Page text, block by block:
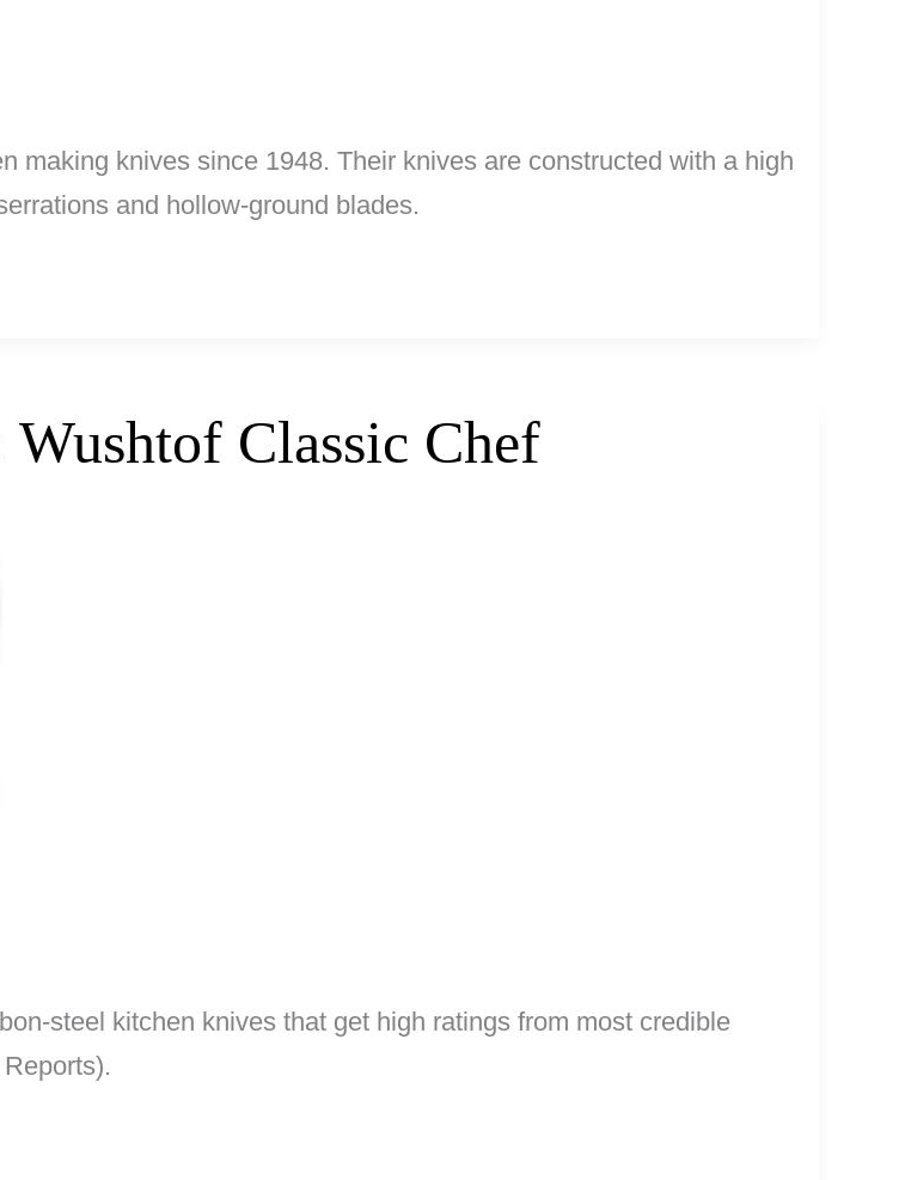
making knives since 1948. Their knives are constructed with a high
and hollow-ground blades.
Classic Chef
steel kitchen knives that get high ratings from most credible